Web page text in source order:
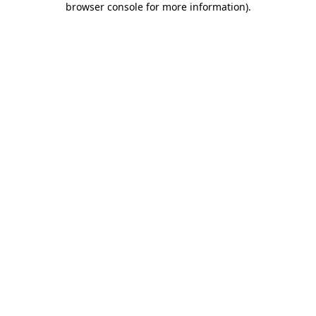
browser console for more information).